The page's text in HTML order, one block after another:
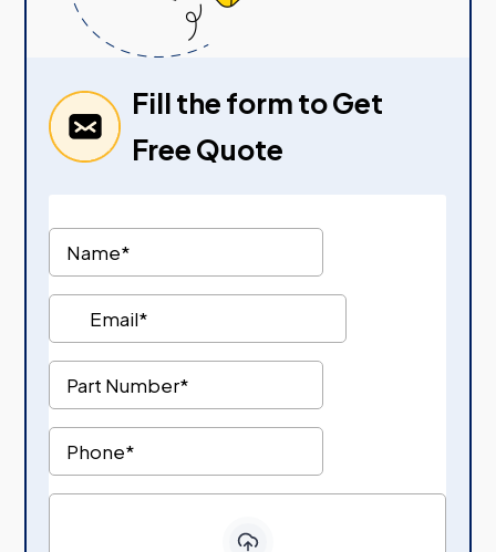
Fill the form to Get
Free Quote